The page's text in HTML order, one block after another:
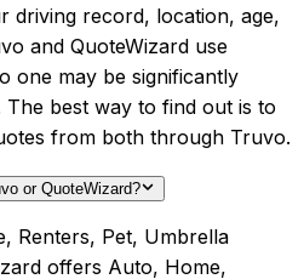
driving record, location, age,
and QuoteWizard use
one may be significantly
best way to find out is to
from both through Truvo.
or QuoteWizard?
Renters, Pet, Umbrella
offers Auto, Home,